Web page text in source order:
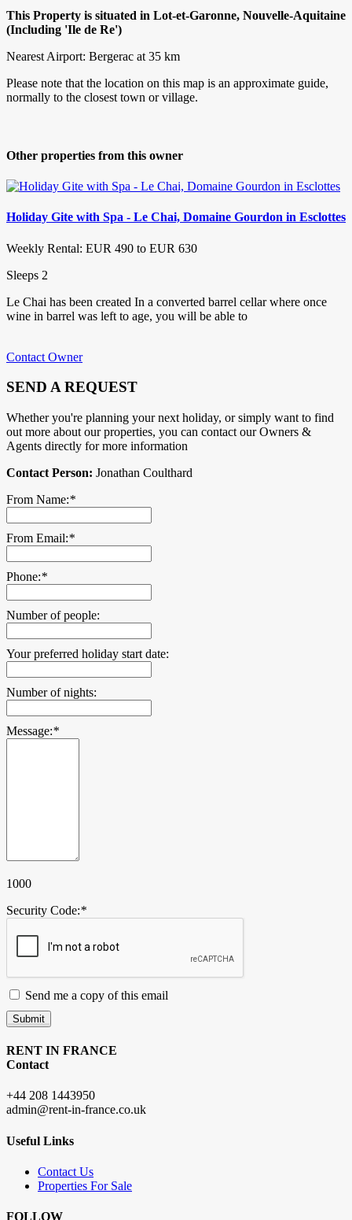
This Property is situated in Lot-et-Garonne, Nouvelle-Aquitaine
(Including 'Ile de Re')
Nearest Airport: Bergerac at 35 km
Please note that the location on this map is an approximate guide,
normally to the closest town or village.
Other properties from this owner
Holiday Gite with Spa - Le Chai, Domaine Gourdon in Esclottes
Weekly Rental: EUR 490 to EUR 630
Sleeps 2
Le Chai has been created In a converted barrel cellar where once
wine in barrel was left to age, you will be able to
Contact Owner
SEND A REQUEST
Whether you're planning your next holiday, or simply want to find
out more about our properties, you can contact our Owners &
Agents directly for more information
Contact Person: Jonathan Coulthard
From Name:*
From Email:*
Phone:*
Number of people:
Your preferred holiday start date:
Number of nights:
Message:*
1000
Security Code:*
Send me a copy of this email
Submit
RENT IN FRANCE
Contact
+44 208 1443950
admin@rent-in-france.co.uk
Useful Links
Contact Us
Properties For Sale
FOLLOW